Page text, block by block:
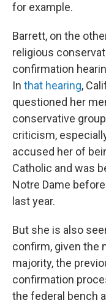
for example.
Barrett, on the
religious
confirmation
In that hearing,
questioned her
conservative
criticism,
accused her of
Catholic and was
Notre Dame
last year.
But she is also
confirm, given the
majority, the
confirmation
the federal bench